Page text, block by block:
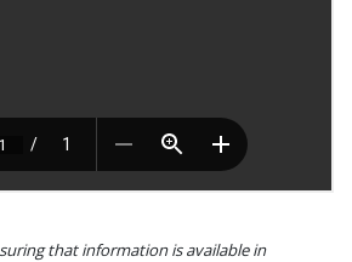
that information is available in